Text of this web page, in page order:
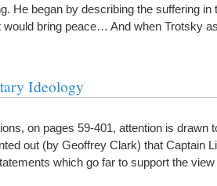
He began by describing the suffering
would bring peace… And when Trotsky
Ideology
on pages 59-401, attention is drawn
out (by Geoffrey Clark) that Captain
which go far to support the